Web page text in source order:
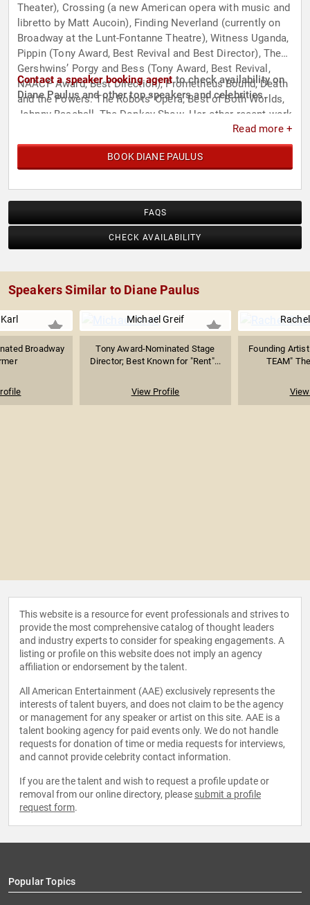
Theater), Crossing (a new American opera with music and
libretto by Matt Aucoin), Finding Neverland (currently on
Broadway at the Lunt-Fontanne Theatre), Witness Uganda,
Pippin (Tony Award, Best Revival and Best Director), The
Gershwins’ Porgy and Bess (Tony Award, Best Revival,
NAACP Award, Best Direction), Prometheus Bound, Death
and the Powers: The Robots’ Opera, Best of Both Worlds,
Johnny Baseball, The Donkey Show. Her other recent work
includes Cirque du Soleil’s Amaluna, currently on tour in
Europe, Invisible Thread at Second Stage, The Public
Theater’s Tony Award-winning revival of HAIR on
her credits include The Magic Flute, the complete
among others. Diane is Professor of the Practice of
Theater in Harvard University’s English Department. She
was selected as one of Variety’s “Trailblazing Women in
Thought Leaders of 2014.”
Contact a speaker booking agentto check availability on
Diane Paulus and other top speakers and celebrities.
Read more +
BOOK DIANE PAULUS
FAQS
CHECK AVAILABILITY
Speakers Similar to Diane Paulus
Broadway
Michael Greif
Tony Award-Nominated Stage
Director; Best Known for "Rent"...
View Profile
Founding
TEAM"
This website is a resource for event professionals and strives to
provide the most comprehensive catalog of thought leaders
and industry experts to consider for speaking engagements. A
listing or profile on this website does not imply an agency
affiliation or endorsement by the talent.
All American Entertainment (AAE) exclusively represents the
interests of talent buyers, and does not claim to be the agency
or management for any speaker or artist on this site. AAE is a
talent booking agency for paid events only. We do not handle
requests for donation of time or media requests for interviews,
and cannot provide celebrity contact information.
If you are the talent and wish to request a profile update or
removal from our online directory, please submit a profile
request form.
Popular Topics